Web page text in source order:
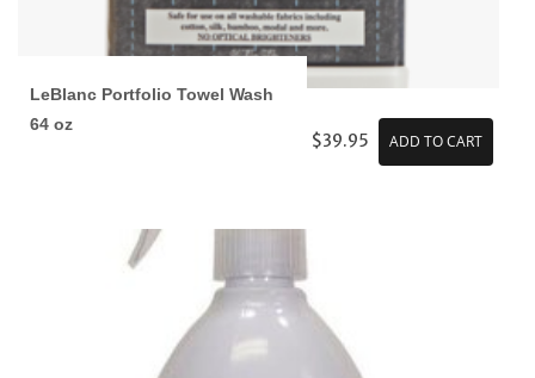
LeBlanc Portfolio Towel Wash
64 oz
$39.95 ADD TO CART